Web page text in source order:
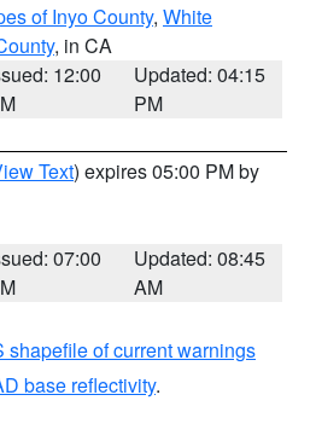
of Inyo County, White
, in CA
12:00
Updated: 04:15
PM
Text) expires 05:00 PM by
07:00
Updated: 08:45
AM
shapefile of current warnings
base reflectivity.